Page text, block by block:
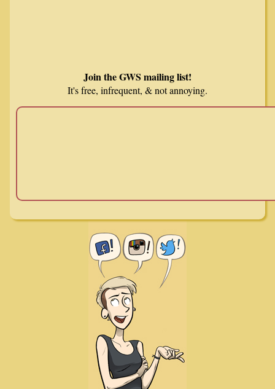
Join the GWS mailing list!
It's free, infrequent, & not annoying.